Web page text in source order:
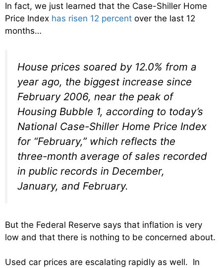
In fact, we just learned that the Case-Shiller Home
Price Index has risen 12 percent over the last 12
months…
House prices soared by 12.0% from a
year ago, the biggest increase since
February 2006, near the peak of
Housing Bubble 1, according to today’s
National Case-Shiller Home Price Index
for “February,” which reflects the
three-month average of sales recorded
in public records in December,
January, and February.
But the Federal Reserve says that inflation is very
low and that there is nothing to be concerned about.
Used car prices are escalating rapidly as well. In